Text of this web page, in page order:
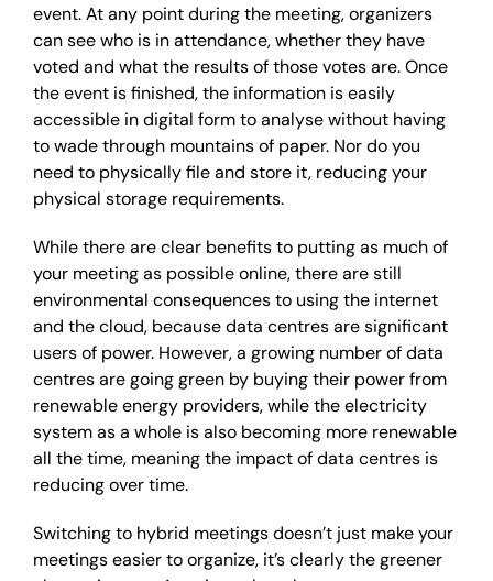
event. At any point during the meeting, organizers
can see who is in attendance, whether they have
voted and what the results of those votes are. Once
the event is finished, the information is easily
accessible in digital form to analyse without having
to wade through mountains of paper. Nor do you
need to physically file and store it, reducing your
physical storage requirements.
While there are clear benefits to putting as much of
your meeting as possible online, there are still
environmental consequences to using the internet
and the cloud, because data centres are significant
users of power. However, a growing number of data
centres are going green by buying their power from
renewable energy providers, while the electricity
system as a whole is also becoming more renewable
all the time, meaning the impact of data centres is
reducing over time.
Switching to hybrid meetings doesn’t just make your
meetings easier to organize, it’s clearly the greener